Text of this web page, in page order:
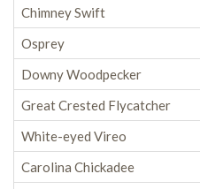
Chimney Swift
Osprey
Downy Woodpecker
Great Crested Flycatcher
White-eyed Vireo
Carolina Chickadee